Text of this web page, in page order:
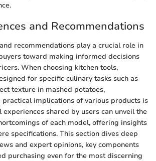
and Recommendations
recommendations play a crucial role in
toward making informed decisions
When choosing kitchen tools,
for specific culinary tasks such as
texture in mashed potatoes,
practical implications of various products is
experiences shared by users can unveil the
of each model, offering insights
specifications. This section dives deep
and expert opinions, key components
purchasing even for the most discerning